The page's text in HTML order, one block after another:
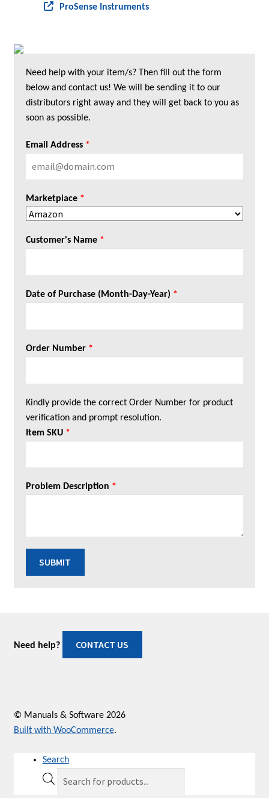
ProSense Instruments
Need help with your item/s? Then fill out the form
below and contact us! We will be sending it to our
distributors right away and they will get back to you as
soon as possible.
Email Address *
Marketplace *
Customer's Name *
Date of Purchase (Month-Day-Year) *
Order Number *
Kindly provide the correct Order Number for product
verification and prompt resolution.
Item SKU *
Problem Description *
SUBMIT
Need help? CONTACT US
© Manuals & Software 2026
Built with WooCommerce.
Search